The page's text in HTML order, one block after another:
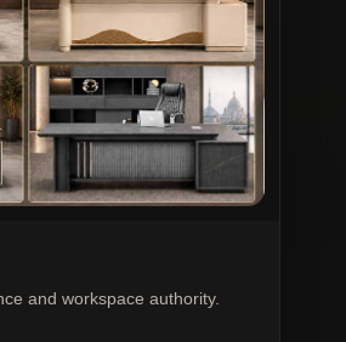
and workspace authority.